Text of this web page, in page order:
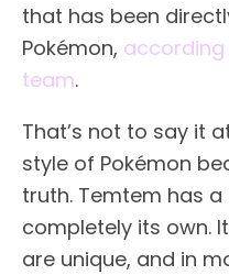
that has been
Pokémon,
team.
That’s not to say it
style of Pokémon
truth. Temtem has
completely its own.
are unique, and in